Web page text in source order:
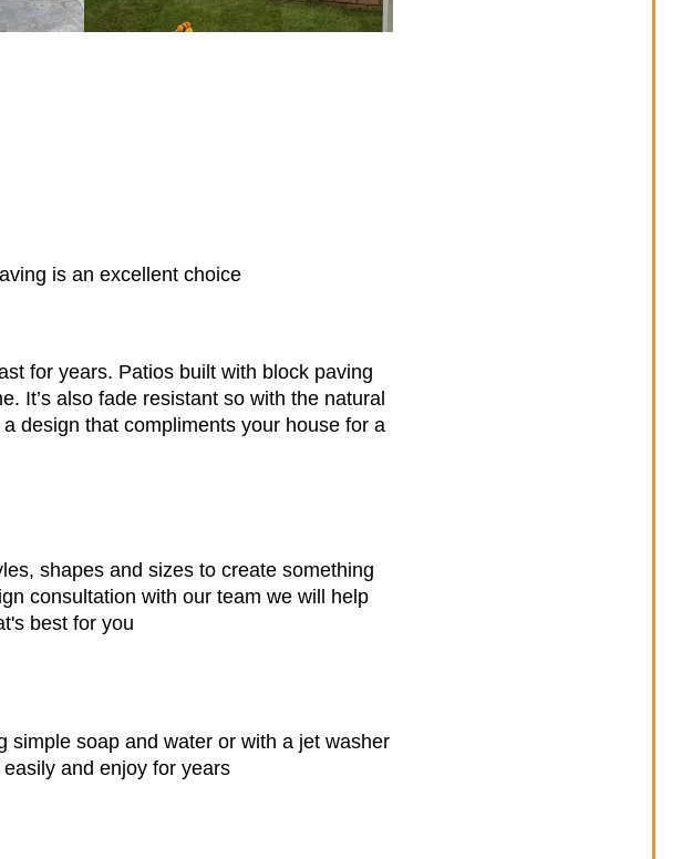
is an excellent choice
for years. Patios built with block paving
It’s also fade resistant so with the natural
design that compliments your house for a
shapes and sizes to create something
consultation with our team we will help
best for you
simple soap and water or with a jet washer
and enjoy for years